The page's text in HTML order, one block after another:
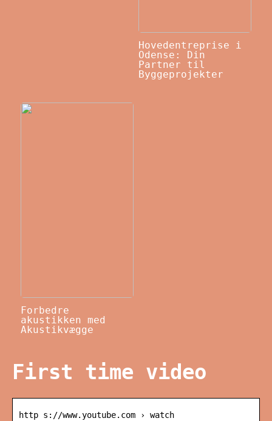
Hovedentreprise i
Odense: Din
Partner til
Byggeprojekter
Forbedre
akustikken med
Akustikvægge
First time video
http s://www.youtube.com › watch